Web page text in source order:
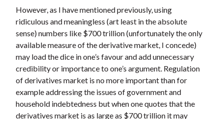
However, as I have mentioned previously, using
ridiculous and meaningless (art least in the absolute
sense) numbers like $700 trillion (unfortunately the only
available measure of the derivative market, I concede)
may load the dice in one’s favour and add unnecessary
credibility or importance to one’s argument. Regulation
of derivatives market is no more important than for
example addressing the issues of government and
household indebtedness but when one quotes that the
derivatives market is as large as $700 trillion it may